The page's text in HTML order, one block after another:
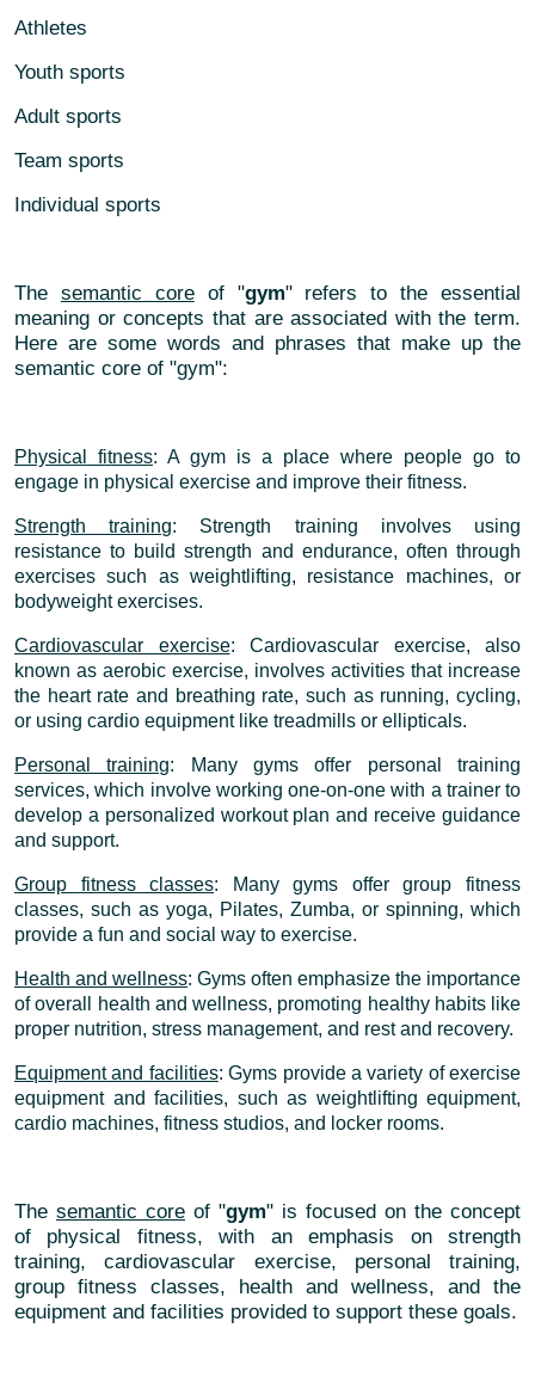
Athletes
Youth sports
Adult sports
Team sports
Individual sports
The semantic coreof "gym" refers to the essential
meaning or concepts that are associated with the term.
Here are some words and phrases that make up the
semantic core of "gym":
Physical fitness: A gym is a place where people go to
engage in physical exercise and improve their fitness.
Strength training: Strength training involves using
resistance to build strength and endurance, often through
exercises such as weightlifting, resistance machines, or
bodyweight exercises.
Cardiovascular exercise: Cardiovascular exercise, also
known as aerobic exercise, involves activities that increase
the heart rate and breathing rate, such as running, cycling,
or using cardio equipment like treadmills or ellipticals.
Personal training: Many gyms offer personal training
services, which involve working one-on-one with a trainer to
develop a personalized workout plan and receive guidance
and support.
Group fitness classes: Many gyms offer group fitness
classes, such as yoga, Pilates, Zumba, or spinning, which
provide a fun and social way to exercise.
Health and wellness: Gyms often emphasize the importance
of overall health and wellness, promoting healthy habits like
proper nutrition, stress management, and rest and recovery.
Equipment and facilities: Gyms provide a variety of exercise
equipment and facilities, such as weightlifting equipment,
cardio machines, fitness studios, and locker rooms.
The semantic core of "gym" is focused on the concept
of physical fitness, with an emphasis on strength
training, cardiovascular exercise, personal training,
group fitness classes, health and wellness, and the
equipment and facilities provided to support these goals.